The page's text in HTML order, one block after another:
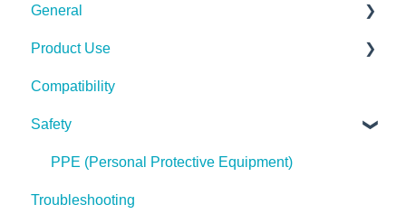
Bacteria
Viruses
Fungi
Pests
Spores
General
Spills, Storage, Reuse & Disposal
The Technology
Product Use
Rescue Concentrate
Compatibility
Safety
PPE (Personal Protective Equipment)
Troubleshooting